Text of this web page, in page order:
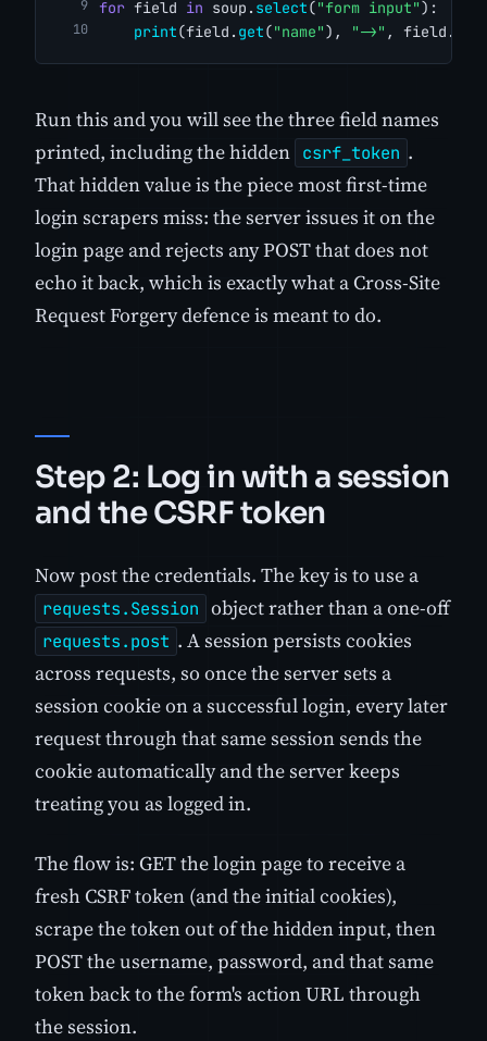
for field in soup. select("form input"):
print(field. get("name"), "->" , field.
Run this and you will see the three field names
printed, including the hidden csrf_token .
That hidden value is the piece most first-time
login scrapers miss: the server issues it on the
login page and rejects any POST that does not
echo it back, which is exactly what a Cross-Site
Request Forgery defence is meant to do.
Step 2: Log in with a session
and the CSRF token
Now post the credentials. The key is to use a
requests.Session object rather than a one-off
requests.post . A session persists cookies
across requests, so once the server sets a
session cookie on a successful login, every later
request through that same session sends the
cookie automatically and the server keeps
treating you as logged in.
The flow is: GET the login page to receive a
fresh CSRF token (and the initial cookies),
scrape the token out of the hidden input, then
POST the username, password, and that same
token back to the form's action URL through
the session.